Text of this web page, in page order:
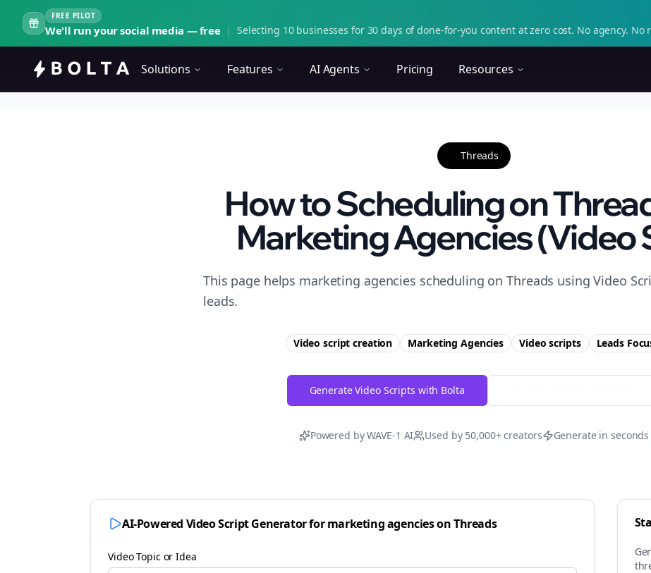
FREE PILOT
We'll run your social media — free | Selecting 10 businesses for 30 days of done-for-you content at zero cost. No agency. No
Solutions Features AI Agents Pricing Resources
Threads
How to Scheduling on
Marketing Agencies (Video
This page helps marketing agencies scheduling on Threads using Video
leads.
Video script creation Marketing Agencies Video scripts Leads
Generate Video Scripts with Bolta
Powered by WAVE-1 AI Used by 50,000+ creators Generate in seconds
AI-Powered Video Script Generator formarketing agenciesonThreads
Video Topic or Idea